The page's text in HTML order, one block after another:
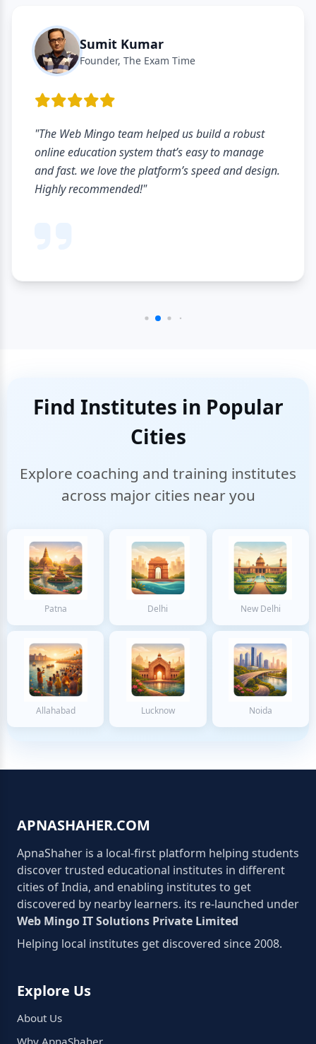
Sumit Kumar
Founder, The Exam Time
"The Web Mingo team helped us build a robust
online education system that’s easy to manage
and fast. we love the platform’s speed and design.
Highly recommended!"
Find Institutes in Popular
Cities
Explore coaching and training institutes
across major cities near you
Patna Delhi New Delhi
Allahabad Lucknow Noida
APNASHAHER.COM
ApnaShaher is a local-first platform helping students
discover trusted educational institutes in different
cities of India, and enabling institutes to get
discovered by nearby learners. its re-launched under
Web Mingo IT Solutions Private Limited
Helping local institutes get discovered since 2008.
Explore Us
About Us